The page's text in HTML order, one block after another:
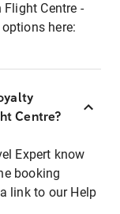
Centre -
here:
Centre?
Expert know
booking
link to our Help